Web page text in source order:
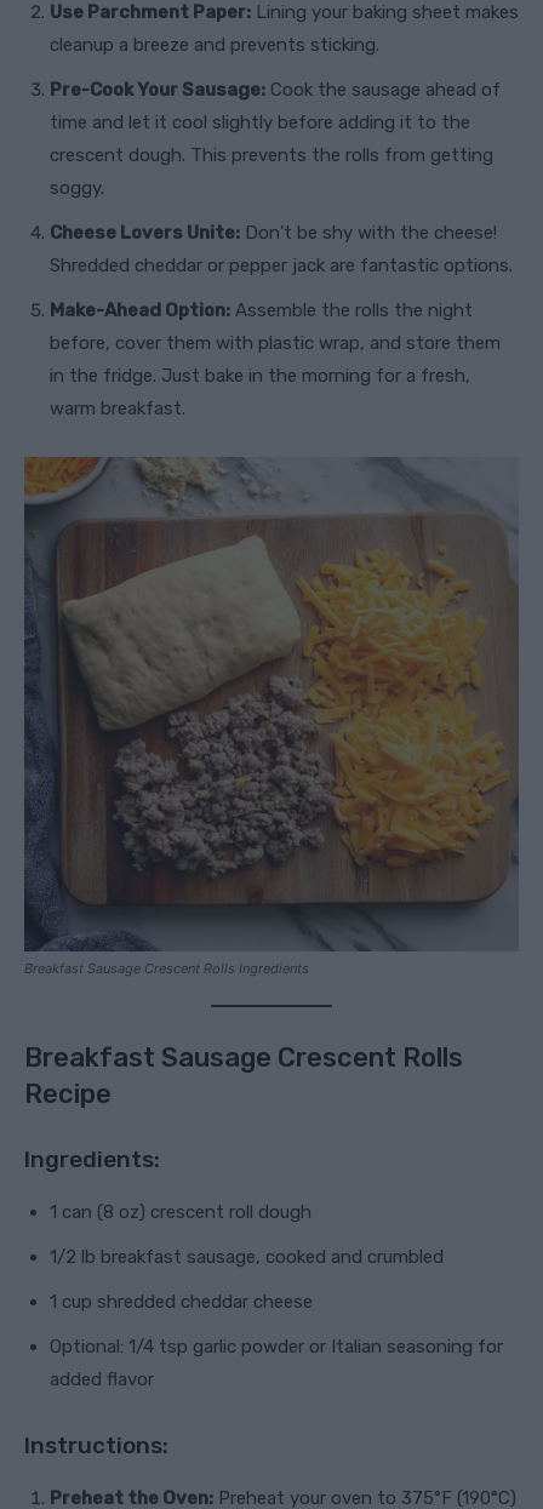
Use Parchment Paper: Lining your baking sheet makes
cleanup a breeze and prevents sticking.
Pre-Cook Your Sausage: Cook the sausage ahead of
time and let it cool slightly before adding it to the
crescent dough. This prevents the rolls from getting
soggy.
Cheese Lovers Unite: Don’t be shy with the cheese!
Shredded cheddar or pepper jack are fantastic options.
Make-Ahead Option: Assemble the rolls the night
before, cover them with plastic wrap, and store them
in the fridge. Just bake in the morning for a fresh,
warm breakfast.
Breakfast Sausage Crescent Rolls Ingredients
Breakfast Sausage Crescent Rolls
Recipe
Ingredients:
1 can (8 oz) crescent roll dough
1/2 lb breakfast sausage, cooked and crumbled
1 cup shredded cheddar cheese
Optional: 1/4 tsp garlic powder or Italian seasoning for
added flavor
Instructions:
Preheat the Oven: Preheat your oven to 375°F (190°C)